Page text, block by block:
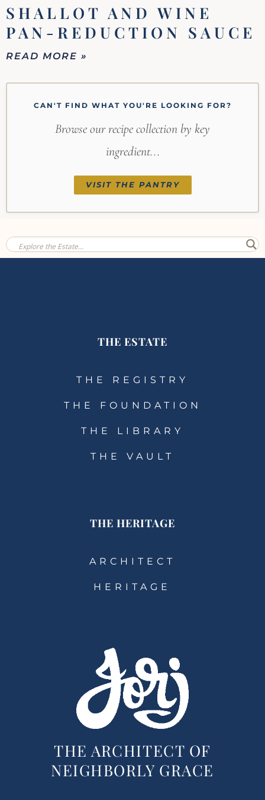
SHALLOT AND WINE
PAN-REDUCTION SAUCE
READ MORE »
CAN'T FIND WHAT YOU'RE LOOKING FOR?
Browse our recipe collection by key
ingredient...
VISIT THE PANTRY
THE ESTATE
THE REGISTRY
THE FOUNDATION
THE LIBRARY
THE VAULT
THE HERITAGE
ARCHITECT
HERITAGE
THE ARCHITECT OF
NEIGHBORLY GRACE